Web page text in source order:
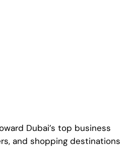
Dubai’s top business
and shopping destinations